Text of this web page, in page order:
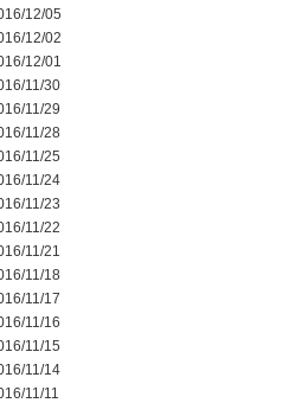
12/05
12/02
12/01
11/30
11/29
11/28
11/25
11/24
11/23
11/22
11/21
11/18
11/17
11/16
11/15
11/14
11/11